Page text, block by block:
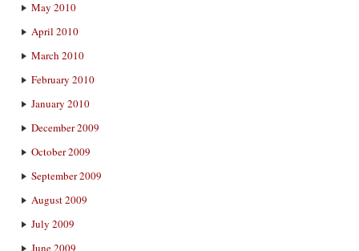
May 2010
April 2010
March 2010
February 2010
January 2010
December 2009
October 2009
September 2009
August 2009
July 2009
June 2009